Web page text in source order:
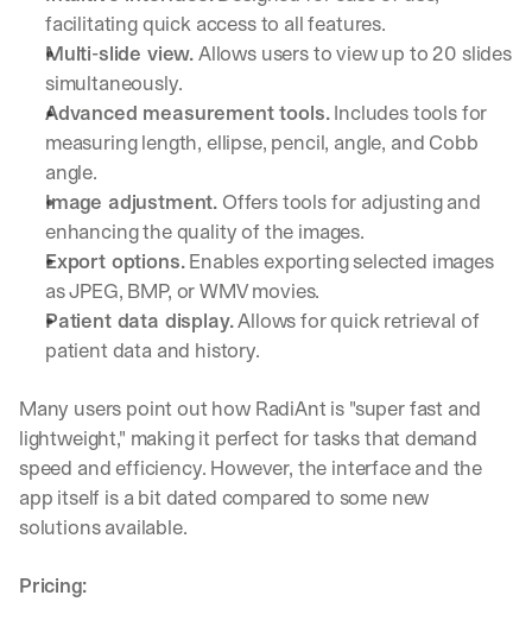
facilitating quick access to all features.
Multi-slide view. Allows users to view up to 20 slides
simultaneously.
Advanced measurement tools. Includes tools for
measuring length, ellipse, pencil, angle, and Cobb
angle.
Image adjustment. Offers tools for adjusting and
enhancing the quality of the images.
Export options. Enables exporting selected images
as JPEG, BMP, or WMV movies.
Patient data display. Allows for quick retrieval of
patient data and history.
Many users point out how RadiAnt is "super fast and
lightweight," making it perfect for tasks that demand
speed and efficiency. However, the interface and the
app itself is a bit dated compared to some new
solutions available.
Pricing: